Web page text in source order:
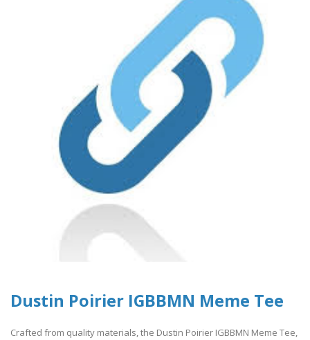
Dustin Poirier IGBBMN Meme Tee
Crafted from quality materials, the Dustin Poirier IGBBMN Meme Tee,